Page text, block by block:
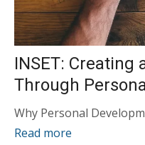
INSET: Creating
Through
Why Personal
Read more